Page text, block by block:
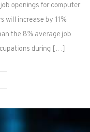
openings for computer
will increase by 11%
the 8% average job
during […]